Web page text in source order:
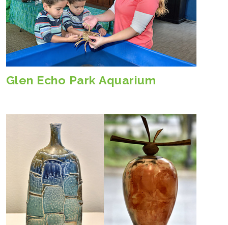
Glen Echo Park Aquarium